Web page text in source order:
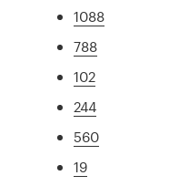
1088
788
102
244
560
19